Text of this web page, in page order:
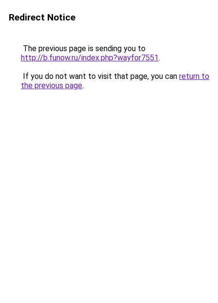
Redirect Notice
The previous page is sending you to
http://b.funow.ru/index.php?wayfor7551.
If you do not want to visit that page, you can return to
the previous page.